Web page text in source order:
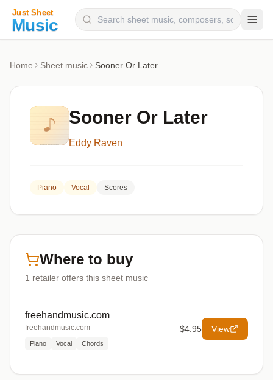
Categories
Genres
Home Sheet music Sooner Or Later
Sooner Or Later
Eddy Raven
Piano Vocal Scores
Where to buy
1 retailer offers this sheet music
freehandmusic.com
freehandmusic.com
Piano Vocal Chords
$4.95 View